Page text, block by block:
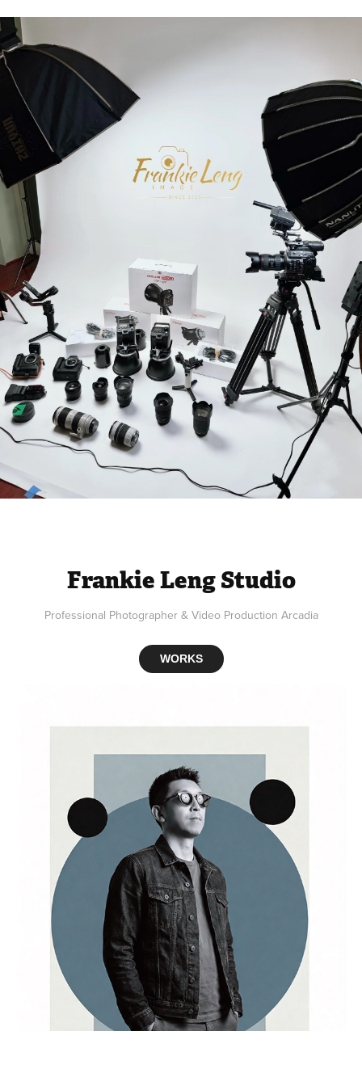
Frankie Leng Studio
Professional Photographer & Video Production Arcadia
WORKS